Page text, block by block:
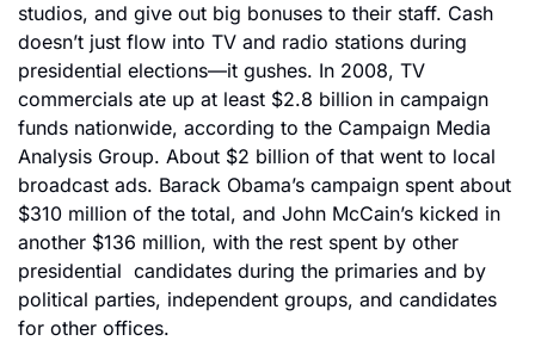
studios, and give out big bonuses to their staff. Cash
doesn’t just flow into TV and radio stations during
presidential elections—it gushes. In 2008, TV
commercials ate up at least $2.8 billion in campaign
funds nationwide, according to the Campaign Media
Analysis Group. About $2 billion of that went to local
broadcast ads. Barack Obama’s campaign spent about
$310 million of the total, and John McCain’s kicked in
another $136 million, with the rest spent by other
presidential  candidates during the primaries and by
political parties, independent groups, and candidates
for other offices.